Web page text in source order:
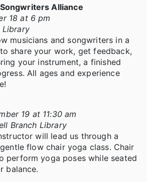
Alliance
18 at 6 pm
Library
musicians and songwriters in a
share your work, get feedback,
your instrument, a finished
All ages and experience
19 at 11:30 am
Branch Library
will lead us through a
flow chair yoga class. Chair
perform yoga poses while seated
balance.